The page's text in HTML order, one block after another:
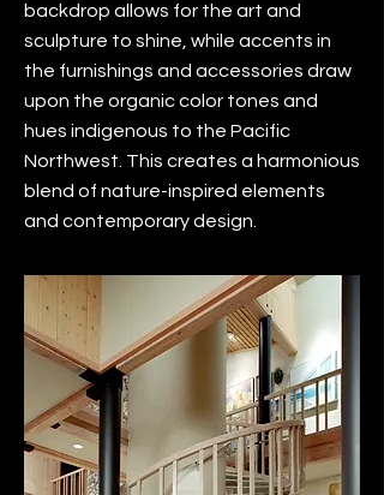
backdrop allows for the art and
sculpture to shine, while accents in
the furnishings and accessories draw
upon the organic color tones and
hues indigenous to the Pacific
Northwest. This creates a harmonious
blend of nature-inspired elements
and contemporary design.